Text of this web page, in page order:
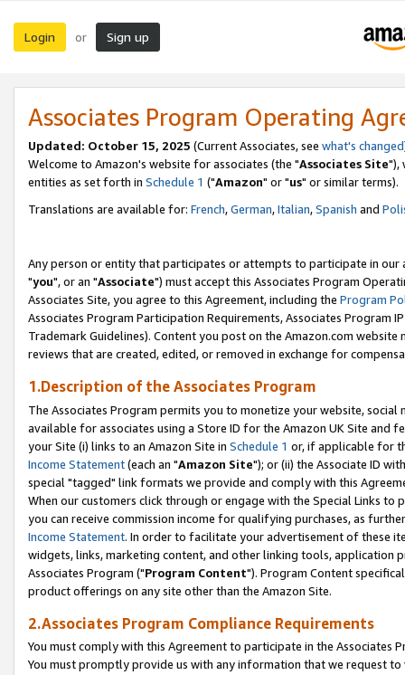
Login or Sign up
Associates Program Operating
Updated: October 15, 2025 (Current Associates, see what's changed
Welcome to Amazon's website for associates (the "Associates Site"),
entities as set forth in Schedule 1 ("Amazon" or "us" or similar terms).
Translations are available for: French,German,Italian,Spanish and
Any person or entity that participates or attempts to participate in our
"you", or an "Associate") must accept this Associates Program
Associates Site, you agree to this Agreement, including the Program
Associates Program Participation Requirements, Associates Program
Trademark Guidelines). Content you post on the Amazon.com
reviews that are created, edited, or removed in exchange for
1.Description of the Associates Program
The Associates Program permits you to monetize your website,
available for associates using a Store ID for the Amazon UK Site and
your Site (i) links to an Amazon Site in Schedule 1 or, if applicable for
Income Statement(each an "Amazon Site"); or (ii) the Associate ID
special "tagged" link formats we provide and comply with this
When our customers click through or engage with the Special Links
you can receive commission income for qualifying purchases, as
Income Statement. In order to facilitate your advertisement of these
widgets, links, marketing content, and other linking tools, application
Associates Program ("Program Content"). Program Content
product offerings on any site other than the Amazon Site.
2.Associates Program Compliance Requirements
You must comply with this Agreement to participate in the Associates
You must promptly provide us with any information that we request